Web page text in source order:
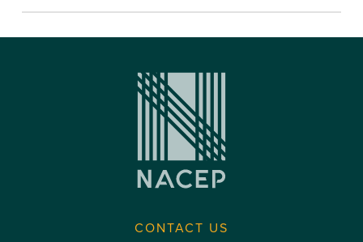
CONTACT US